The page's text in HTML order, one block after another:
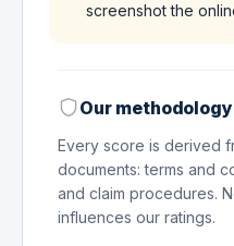
screenshot the
Our methodology
Every score is derived
documents: terms and
and claim procedures.
influences our ratings.